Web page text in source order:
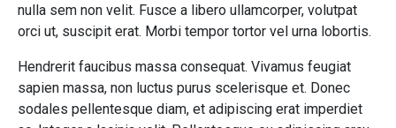
nulla sem non velit. Fusce a libero ullamcorper, volutpat
orci ut, suscipit erat. Morbi tempor tortor vel urna lobortis.
Hendrerit faucibus massa consequat. Vivamus feugiat
sapien massa, non luctus purus scelerisque et. Donec
sodales pellentesque diam, et adipiscing erat imperdiet